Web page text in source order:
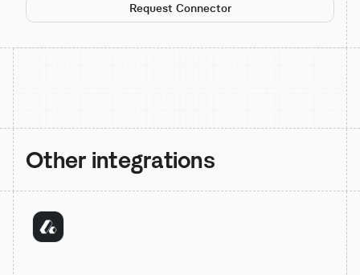
Request Connector
Other integrations